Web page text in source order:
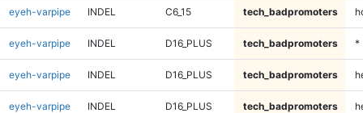
eyeh-varpipe INDEL C6_15 tech_badpromoters
eyeh-varpipe INDEL D16_PLUS tech_badpromoters *
eyeh-varpipe INDEL D16_PLUS tech_badpromoters
eyeh-varpipe INDEL D16_PLUS tech_badpromoters